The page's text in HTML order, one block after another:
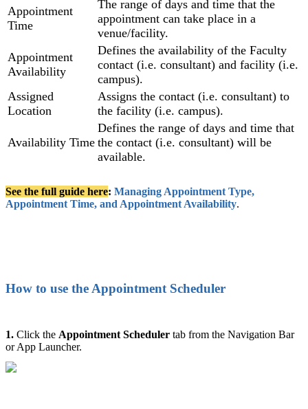
Appointment
Time
The range of days and time that the
appointment can take place in a
venue/facility.
Appointment
Availability
Defines the availability of the Faculty
contact (i.e. consultant) and facility (i.e.
campus).
Assigned
Location
Assigns the contact (i.e. consultant) to
the facility (i.e. campus).
Availability Time
Defines the range of days and time that
the contact (i.e. consultant) will be
available.
See the full guide here: Managing Appointment Type,
Appointment Time, and Appointment Availability‍.
How to use the Appointment Scheduler
1. Click the Appointment Scheduler tab from the Navigation Bar
or App Launcher.